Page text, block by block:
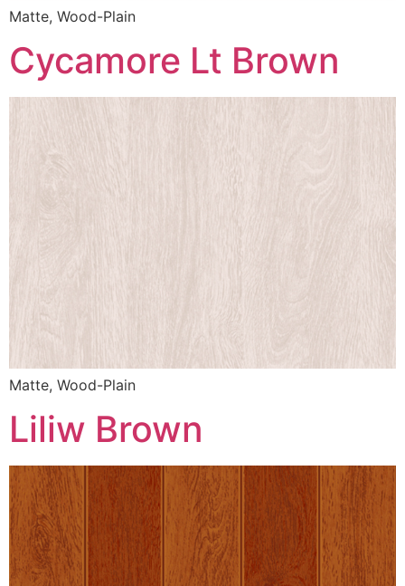
Matte, Wood-Plain
Cycamore Lt Brown
Matte, Wood-Plain
Liliw Brown